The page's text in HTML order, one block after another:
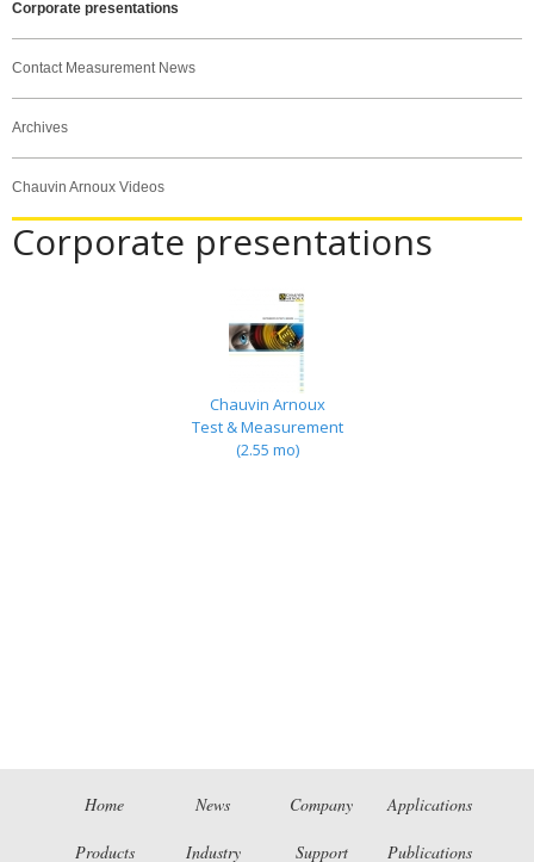
Corporate presentations
Contact Measurement News
Archives
Chauvin Arnoux Videos
Corporate presentations
Chauvin Arnoux
Test & Measurement
(2.55 mo)
Home News Company Applications
Products Industry Support Publications